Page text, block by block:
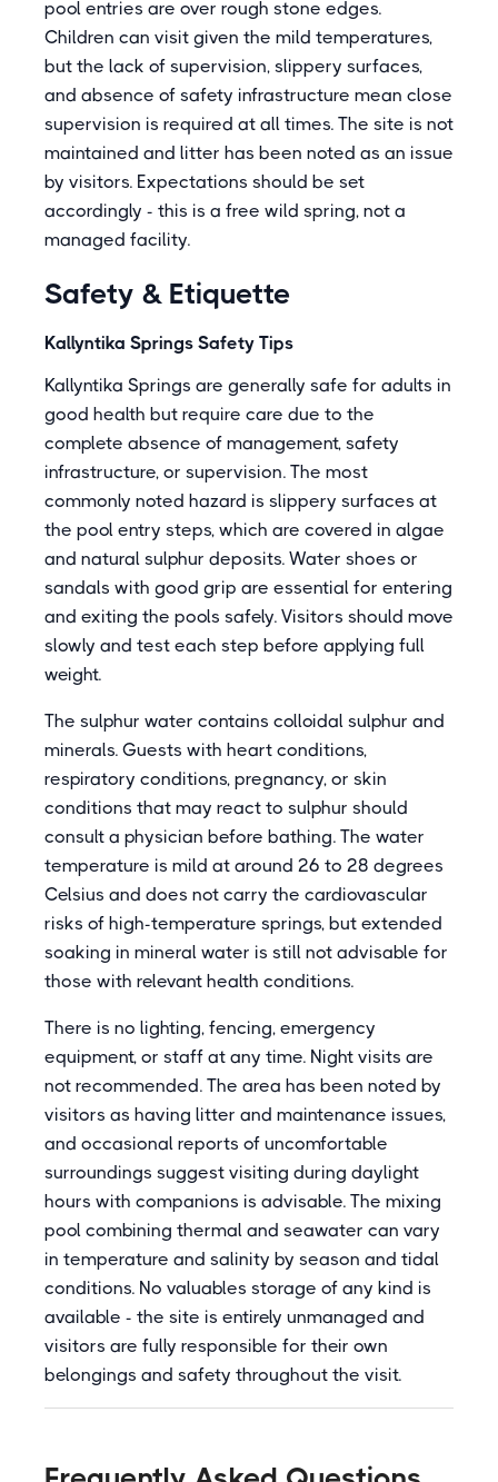
pool entries are over rough stone edges.
Children can visit given the mild temperatures,
but the lack of supervision, slippery surfaces,
and absence of safety infrastructure mean close
supervision is required at all times. The site is not
maintained and litter has been noted as an issue
by visitors. Expectations should be set
accordingly - this is a free wild spring, not a
managed facility.
Safety & Etiquette
Kallyntika Springs Safety Tips
Kallyntika Springs are generally safe for adults in
good health but require care due to the
complete absence of management, safety
infrastructure, or supervision. The most
commonly noted hazard is slippery surfaces at
the pool entry steps, which are covered in algae
and natural sulphur deposits. Water shoes or
sandals with good grip are essential for entering
and exiting the pools safely. Visitors should move
slowly and test each step before applying full
weight.
The sulphur water contains colloidal sulphur and
minerals. Guests with heart conditions,
respiratory conditions, pregnancy, or skin
conditions that may react to sulphur should
consult a physician before bathing. The water
temperature is mild at around 26 to 28 degrees
Celsius and does not carry the cardiovascular
risks of high-temperature springs, but extended
soaking in mineral water is still not advisable for
those with relevant health conditions.
There is no lighting, fencing, emergency
equipment, or staff at any time. Night visits are
not recommended. The area has been noted by
visitors as having litter and maintenance issues,
and occasional reports of uncomfortable
surroundings suggest visiting during daylight
hours with companions is advisable. The mixing
pool combining thermal and seawater can vary
in temperature and salinity by season and tidal
conditions. No valuables storage of any kind is
available - the site is entirely unmanaged and
visitors are fully responsible for their own
belongings and safety throughout the visit.